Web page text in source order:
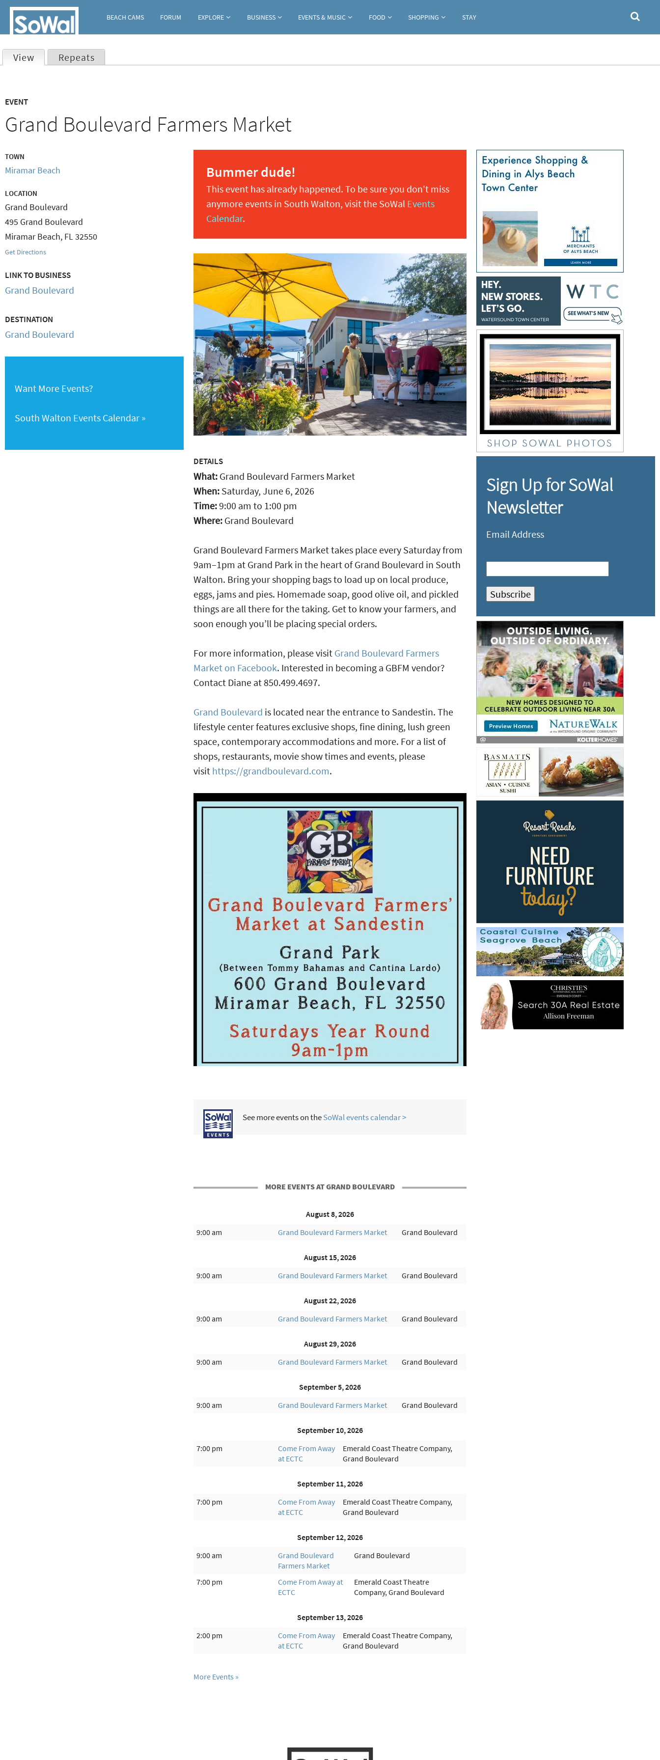
BEACH CAMS FORUM EXPLORE BUSINESS EVENTS & MUSIC FOOD SHOPPING STAY
tabs
View (active tab)
Repeats
EVENT
Grand Boulevard Farmers Market
Bummer dude!
This event has already happened. To be sure you don't miss
anymore events in South Walton, visit the SoWal Events
Calendar.
DETAILS
What: Grand Boulevard Farmers Market
When: Saturday, June 6, 2026
Time:9:00 am to 1:00 pm
Where: Grand Boulevard
Grand Boulevard Farmers Market takes place every Saturday from
9am–1pm at Grand Park in the heart of Grand Boulevard in South
Walton. Bring your shopping bags to load up on local produce,
eggs, jams and pies. Homemade soap, good olive oil, and pickled
things are all there for the taking. Get to know your farmers, and
soon enough you’ll be placing special orders.
For more information, please visit Grand Boulevard Farmers
Market on Facebook. Interested in becoming a GBFM vendor?
Contact Diane at 850.499.4697.
Grand Boulevard is located near the entrance to Sandestin. The
lifestyle center features exclusive shops, fine dining, lush green
space, contemporary accommodations and more. For a list of
shops, restaurants, movie show times and events, please
visit https://grandboulevard.com.
See more events on theSoWal events calendar >
MORE EVENTS AT GRAND BOULEVARD
August 8, 2026
9:00 am
Grand Boulevard Farmers Market Grand Boulevard
August 15, 2026
9:00 am
Grand Boulevard Farmers Market Grand Boulevard
August 22, 2026
9:00 am
Grand Boulevard Farmers Market Grand Boulevard
August 29, 2026
9:00 am
Grand Boulevard Farmers Market Grand Boulevard
September 5, 2026
9:00 am
Grand Boulevard Farmers Market Grand Boulevard
September 10, 2026
7:00 pm
Come From Away
at ECTC
Emerald Coast Theatre Company,
Grand Boulevard
September 11, 2026
7:00 pm
Come From Away
at ECTC
Emerald Coast Theatre Company,
Grand Boulevard
September 12, 2026
9:00 am
Grand Boulevard
Farmers Market
Grand Boulevard
7:00 pm
Come From Away at
ECTC
Emerald Coast Theatre
Company, Grand Boulevard
September 13, 2026
2:00 pm
Come From Away
at ECTC
Emerald Coast Theatre Company,
Grand Boulevard
More Events
TOWN
Miramar Beach
LOCATION
Grand Boulevard
495 Grand Boulevard
Miramar Beach, FL32550
Get Directions
LINK TO BUSINESS
Grand Boulevard
DESTINATION
Grand Boulevard
Want More Events?
South Walton Events Calendar
Sign Up for SoWal
Newsletter
Email Address